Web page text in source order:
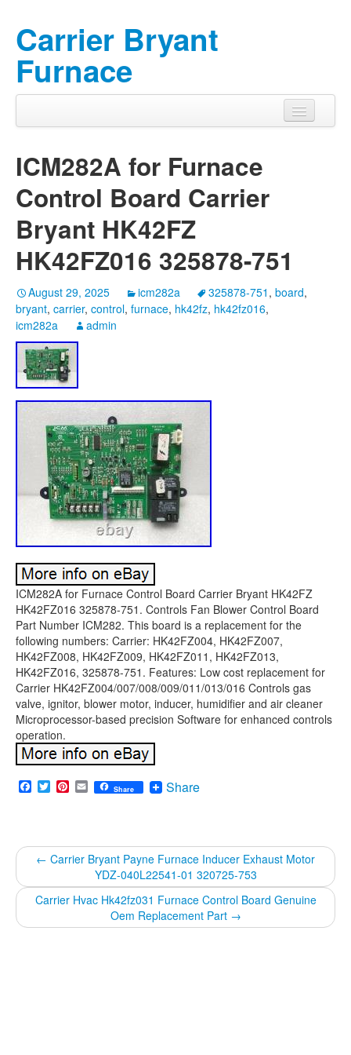
Carrier Bryant
Furnace
ICM282A for Furnace
Control Board Carrier
Bryant HK42FZ
HK42FZ016 325878-751
August 29, 2025 icm282a 325878-751 , board,
bryant, carrier, control, furnace, hk42fz, hk42fz016,
icm282a
admin
ICM282A for Furnace Control Board Carrier Bryant HK42FZ
HK42FZ016 325878-751. Controls Fan Blower Control Board
Part Number ICM282. This board is a replacement for the
following numbers: Carrier: HK42FZ004, HK42FZ007,
HK42FZ008, HK42FZ009, HK42FZ011, HK42FZ013,
HK42FZ016, 325878-751. Features: Low cost replacement for
Carrier HK42FZ004/007/008/009/011/013/016 Controls gas
valve, ignitor, blower motor, inducer, humidifier and air cleaner
Microprocessor-based precision Software for enhanced controls
operation.
Facebook
TwitterPinterest
EmailShare Share
← Carrier Bryant Payne Furnace Inducer Exhaust Motor
YDZ-040L22541-01 320725-753
Carrier Hvac Hk42fz031 Furnace Control Board Genuine
Oem Replacement Part →